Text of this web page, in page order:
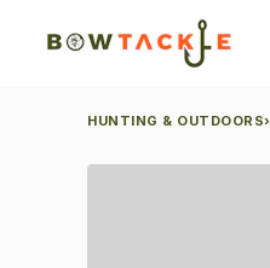
HUNTING & OUTDOORS›